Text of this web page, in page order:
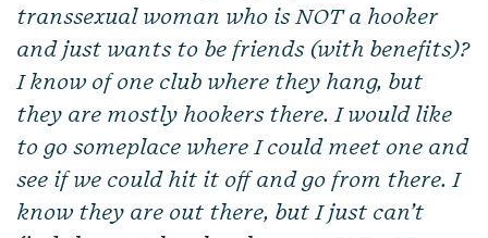
transsexual woman who is NOT a hooker
and just wants to be friends (with benefits)?
I know of one club where they hang, but
they are mostly hookers there. I would like
to go someplace where I could meet one and
see if we could hit it off and go from there. I
know they are out there, but I just can’t